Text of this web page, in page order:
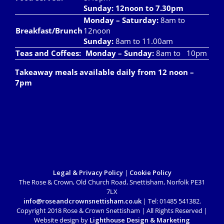
Sunday: 12noon to 7.30pm
Breakfast/Brunch
Monday – Saturday: 8am to
12noon
Sunday: 8am to 11.00am
Teas and Coffees: Monday – Sunday: 8am to 10pm
Takeaway meals available daily from 12 noon –
7pm
Legal & Privacy Policy| Cookie Policy
The Rose & Crown, Old Church Road, Snettisham, Norfolk PE31
7LX
info@roseandcrownsnettisham.co.uk| Tel: 01485 541382.
Copyright 2018 Rose & Crown Snettisham | All Rights Reserved |
Website design by Lighthouse Design & Marketing